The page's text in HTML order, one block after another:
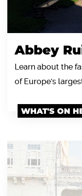
Abbey
Learn about the
of Europe's
WHAT'S ON